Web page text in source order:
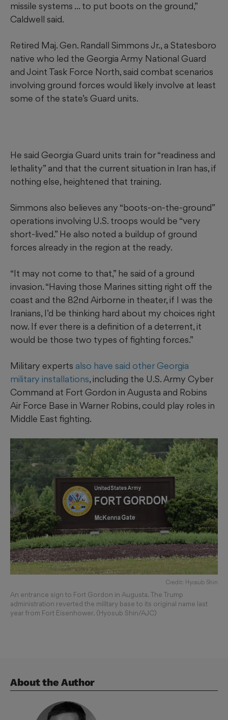
missile systems ... to put boots on the ground,”
Caldwell said.
Retired Maj. Gen. Randall Simmons Jr., a Statesboro
native who led the Georgia Army National Guard
and Joint Task Force North, said combat scenarios
involving ground forces would likely involve at least
some of the state’s Guard units.
He said Georgia Guard units train for “readiness and
lethality” and that the current situation in Iran has, if
nothing else, heightened that training.
Simmons also believes any “boots-on-the-ground”
operations involving U.S. troops would be “very
short-lived.” He also noted a buildup of ground
forces already in the region at the ready.
“It may not come to that,” he said of a ground
invasion. “Having those Marines sitting right off the
coast and the 82nd Airborne in theater, if I was the
Iranians, I’d be thinking hard about my choices right
now. If ever there is a definition of a deterrent, it
would be those two types of fighting forces.”
Military experts also have said other Georgia
military installations, including the U.S. Army Cyber
Command at Fort Gordon in Augusta and Robins
Air Force Base in Warner Robins, could play roles in
Middle East fighting.
Credit: Hyosub Shin
An entrance sign to Fort Gordon in Augusta. The Trump
administration reverted the military base to its original name last
year from Fort Eisenhower. (Hyosub Shin/AJC)
About the Author